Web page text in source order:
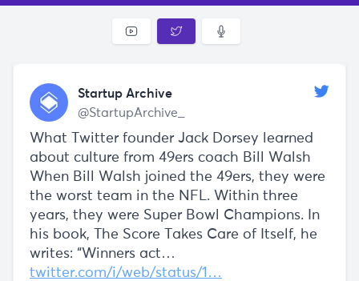
Startup Archive
@StartupArchive_
What Twitter founder Jack Dorsey learned
about culture from 49ers coach Bill Walsh
When Bill Walsh joined the 49ers, they were
the worst team in the NFL. Within three
years, they were Super Bowl Champions. In
his book, The Score Takes Care of Itself, he
writes: “Winners act…
twitter.com/i/web/status/1…